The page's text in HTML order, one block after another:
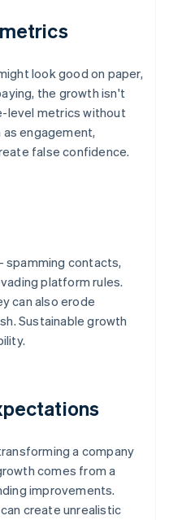
look good on paper,
the growth isn't
level metrics without
engagement,
false confidence.
spamming contacts,
platform rules.
can also erode
Sustainable growth
a company
comes from a
improvements.
create unrealistic